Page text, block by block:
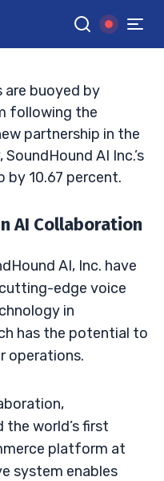
GGoogle News
11:38 AM ET
are buoyed by
following the
partnership in the
AI Inc.’s
by 10.67 percent.
AI Collaboration
AI, Inc. have
edge voice
in
has the potential to
operations.
the world’s first
platform at
system enables